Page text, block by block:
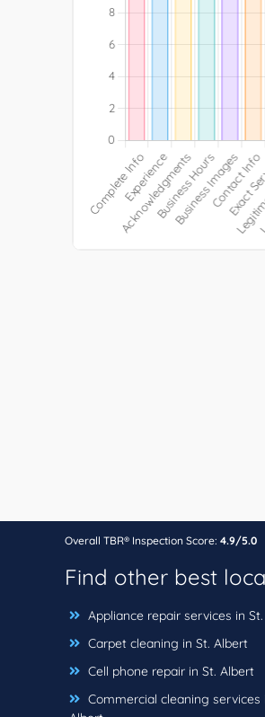
Overall TBR® Inspection Score: 4.9/5.0
Find other best
Appliance repair services in
Carpet cleaning in St. Albert
Cell phone repair in St. Albert
Commercial cleaning services